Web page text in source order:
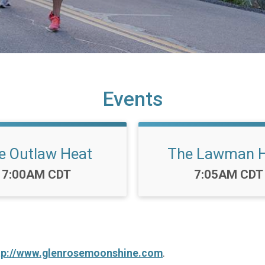
Events
Outlaw Heat
Time:
7:00AM CDT
The Lawman
Time:
7:05AM CDT
www.glenrosemoonshine.com.